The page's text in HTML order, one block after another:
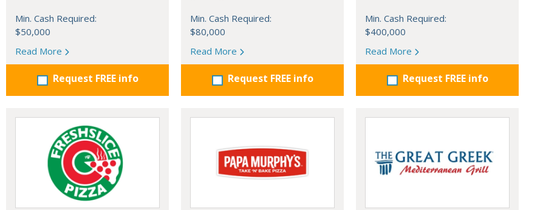
Min. Cash Required:
$50,000
Read More
Request FREE info
Min. Cash Required:
$80,000
Read More
Request FREE info
Min. Cash Required:
$400,000
Read More
Request FREE info